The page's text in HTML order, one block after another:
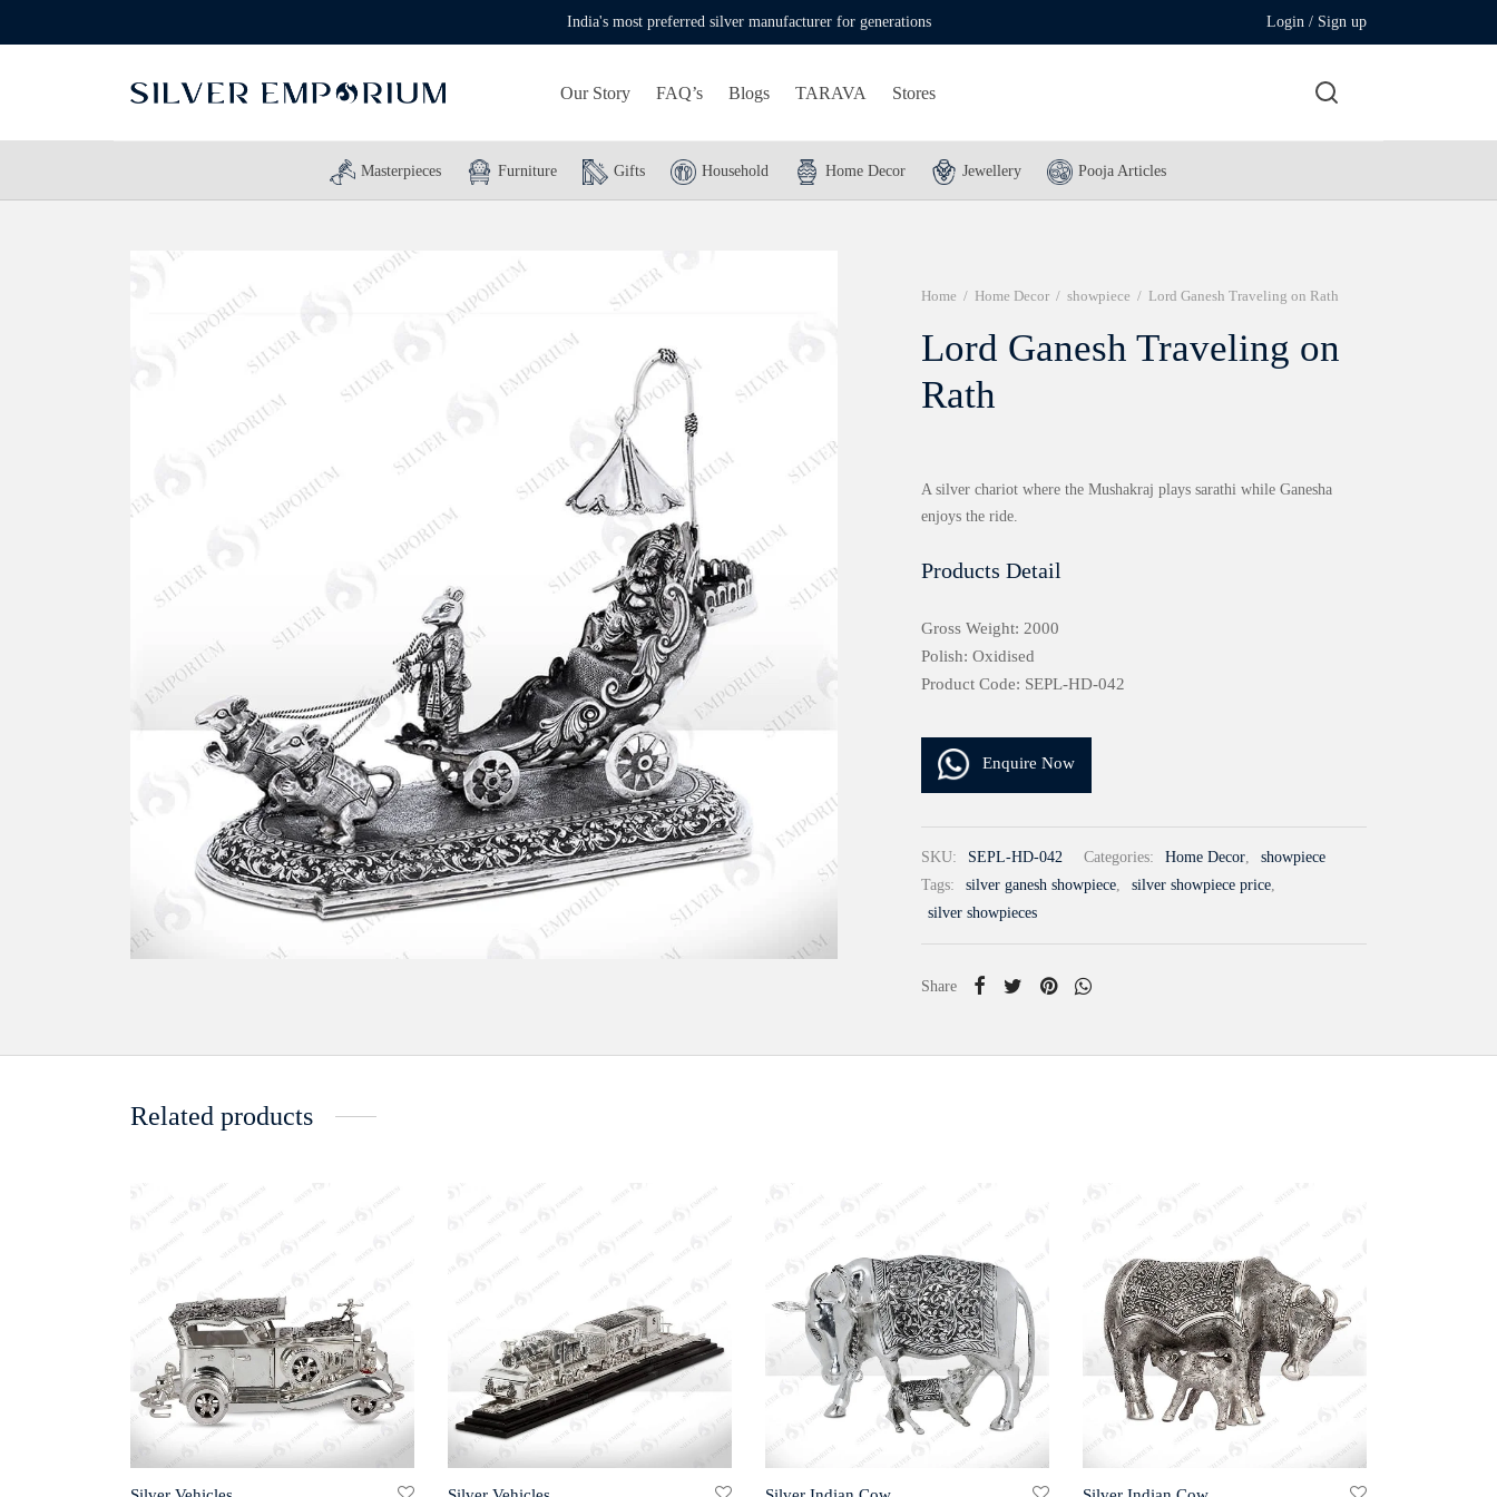
India's most preferred silver manufacturer for generations Login / Sign up
Our Story FAQ’s Blogs TARAVA Stores
Masterpieces Furniture Gifts Household Home Decor Jewellery Pooja Articles
Home / Home Decor / showpiece / Lord Ganesh Traveling on Rath
Lord Ganesh Traveling on
Rath
A silver chariot where the Mushakraj plays sarathi while Ganesha
enjoys the ride.
Products Detail
Gross Weight: 2000
Polish: Oxidised
Product Code: SEPL-HD-042
Enquire Now
SKU: SEPL-HD-042 Categories: Home Decor,
showpiece
Tags:
silver ganesh showpiece, silver showpiece price,
silver showpieces
Share
Related products